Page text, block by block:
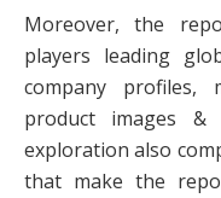
Moreover, the
players leading
company profiles,
product images &
exploration also
that make the